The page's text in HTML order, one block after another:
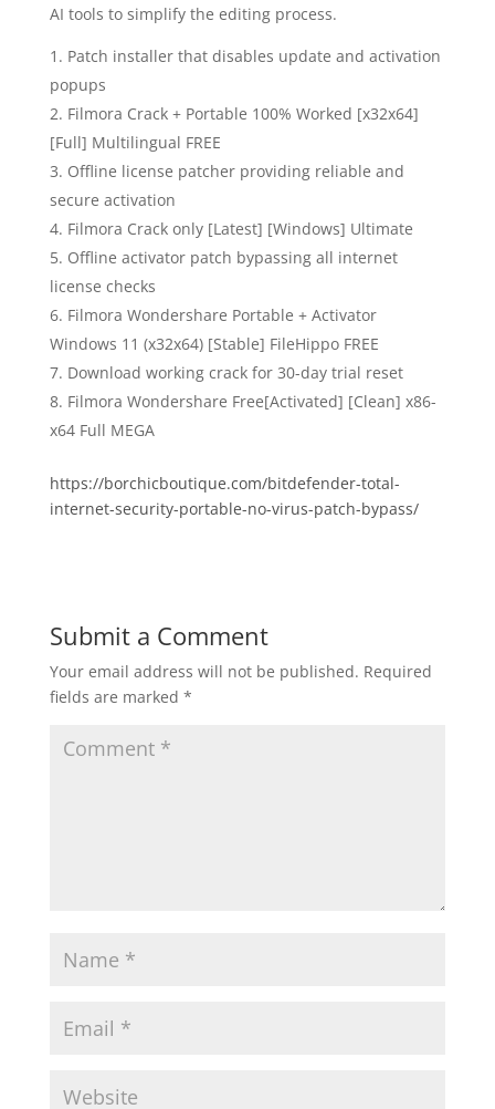
AI tools to simplify the editing process.
Patch installer that disables update and activation
popups
Filmora Crack + Portable 100% Worked [x32x64]
[Full] Multilingual FREE
Offline license patcher providing reliable and
secure activation
Filmora Crack only [Latest] [Windows] Ultimate
Offline activator patch bypassing all internet
license checks
Filmora Wondershare Portable + Activator
Windows 11 (x32x64) [Stable] FileHippo FREE
Download working crack for 30-day trial reset
Filmora Wondershare Free[Activated] [Clean] x86-
x64 Full MEGA
https://borchicboutique.com/bitdefender-total-
internet-security-portable-no-virus-patch-bypass/
Submit a Comment
Your email address will not be published. Required
fields are marked *